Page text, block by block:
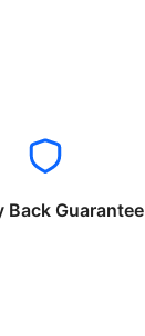
Back Guarantee